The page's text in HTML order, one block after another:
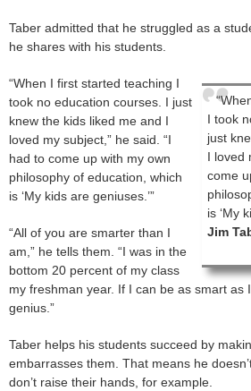
Taber admitted that he struggled as a
he shares with his students.
I took
just
I loved
come
is ‘My
Jim
“When I first started teaching I
took no education courses. I just
knew the kids liked me and I
loved my subject,” he said. “I
had to come up with my own
philosophy of education, which
is ‘My kids are geniuses.’”
“All of you are smarter than I
am,” he tells them. “I was in the
bottom 20 percent of my class
my freshman year. If I can be as smart as
genius.”
Taber helps his students succeed by
embarrasses them. That means he
don’t raise their hands, for example.